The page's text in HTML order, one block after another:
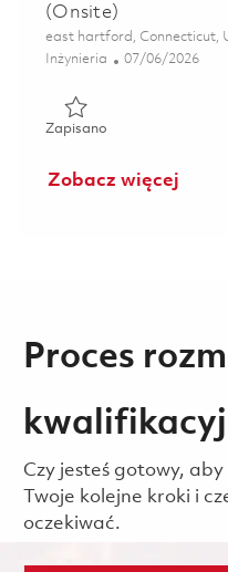
(Onsite)
Lokalizacja
east hartford, Connecticut,
Kategoria
Inżynieria Posted Date
07/06/2026
ZapisanoZapisano
Zobacz więcej
Proces
Czy jesteś gotowy,
Twoje kolejne kroki i
oczekiwać.